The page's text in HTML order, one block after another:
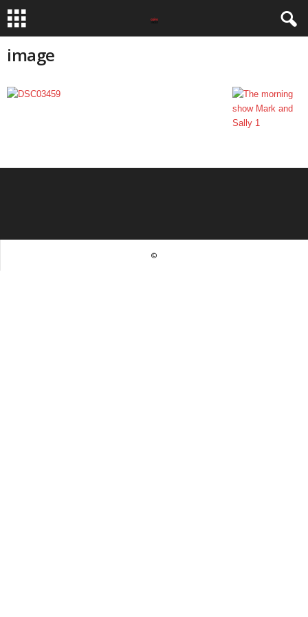
image
©